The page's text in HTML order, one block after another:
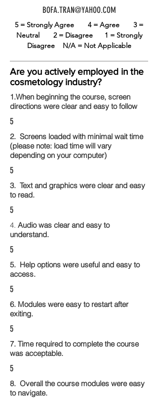
BOFA.TRAN@YAHOO.COM
5 = Strongly Agree 4 = Agree 3 =
Neutral 2 = Disagree 1 = Strongly
Disagree N/A = Not Applicable
Are you actively employed in the
cosmetology industry?
1.When beginning the course, screen
directions were clear and easy to follow
5
2. Screens loaded with minimal wait time
(please note: load time will vary
depending on your computer)
5
3. Text and graphics were clear and easy
to read.
5
4. Audio was clear and easy to
understand.
5
5. Help options were useful and easy to
access.
5
6. Modules were easy to restart after
exiting.
5
7. Time required to complete the course
was acceptable.
5
8. Overall the course modules were easy
to navigate.